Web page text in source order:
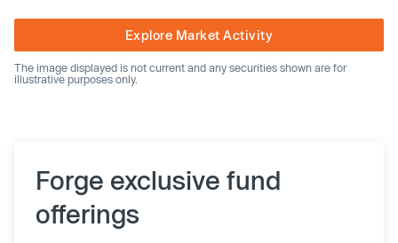
Explore Market Activity
The image displayed is not current and any securities shown are for
illustrative purposes only.
Forge exclusive fund
offerings